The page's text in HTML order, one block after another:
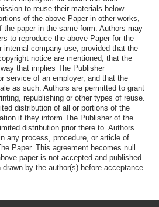
to reuse their materials below.
of the above Paper in other works,
the paper in the same form. Authors may
to reproduce the above Paper for the
internal company use, provided that the
notice are mentioned, that the
that implies The Publisher
service of an employer, and that the
as such. Authors are permitted to grant
republishing or other types of reuse.
distribution of all or portions of the
if they inform The Publisher of the
distribution prior there to. Authors
any process, procedure, or article of
Paper. This agreement becomes null
paper is not accepted and published
by the author(s) before acceptance